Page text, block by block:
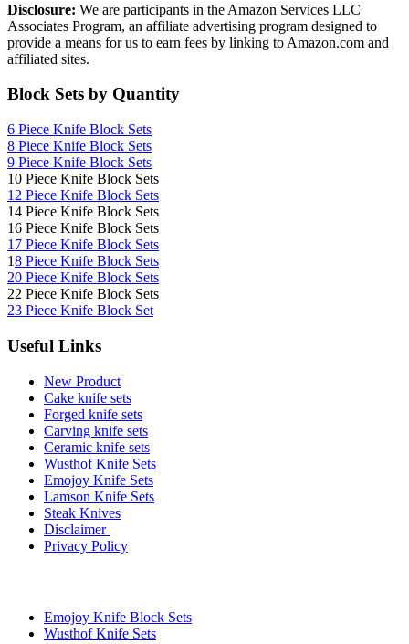
Disclosure: We are participants in the Amazon Services LLC
Associates Program, an affiliate advertising program designed to
provide a means for us to earn fees by linking to Amazon.com and
affiliated sites.
Block Sets by Quantity
6 Piece Knife Block Sets
8 Piece Knife Block Sets
9 Piece Knife Block Sets
10 Piece Knife Block Sets
12 Piece Knife Block Sets
14 Piece Knife Block Sets
16 Piece Knife Block Sets
17 Piece Knife Block Sets
18 Piece Knife Block Sets
20 Piece Knife Block Sets
22 Piece Knife Block Sets
23 Piece Knife Block Set
Useful Links
New Product
Cake knife sets
Forged knife sets
Carving knife sets
Ceramic knife sets
Wusthof Knife Sets
Emojoy Knife Sets
Lamson Knife Sets
Steak Knives
Disclaimer
Privacy Policy
Emojoy Knife Block Sets
Wusthof Knife Sets